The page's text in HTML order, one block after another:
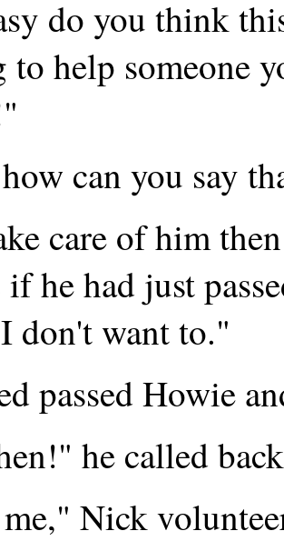
do you think
to help someone
can you say
care of him
if he had just
don't want to."
passed Howie
he called
Nick